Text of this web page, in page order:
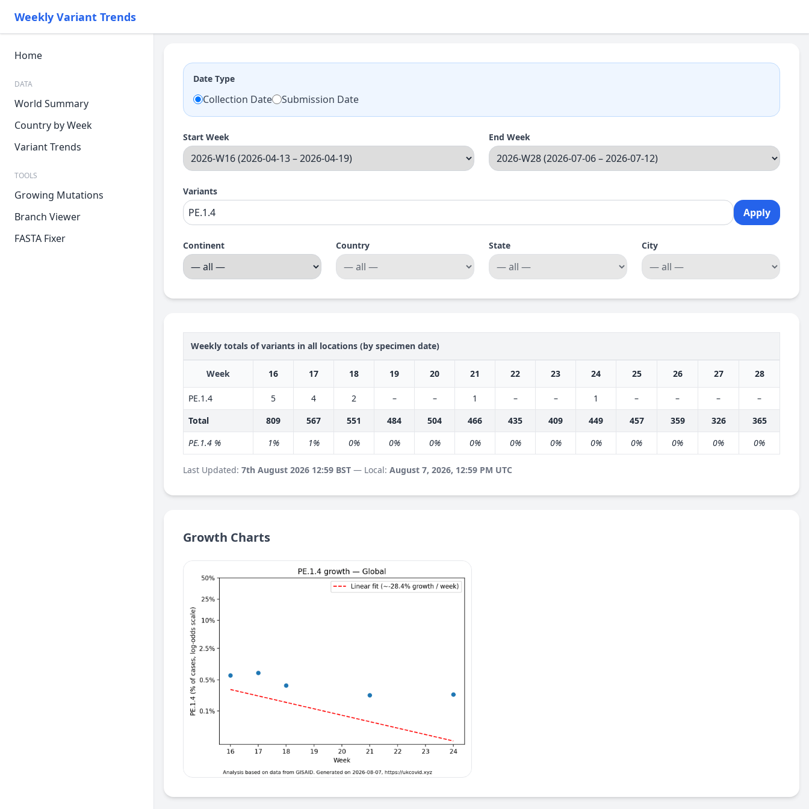
Weekly Variant Trends
Home
DATA
World Summary
Country by Week
Variant Trends
TOOLS
Growing Mutations
Branch Viewer
FASTA Fixer
Date Type
Collection Date Submission Date
Start Week End Week
Variants
Apply
Continent Country State City
Weekly totals of variants in all locations (by specimen date)
Week 16 17 18 19 20 21 22 23 24 25 26 27 28
PE.1.4 5 4 2 – – 1 – – 1 – – –
–
Total
809 567 551 484 504 466 435 409 449 457 359 326
365
PE.1.4 %
1% 1% 0% 0% 0% 0% 0% 0% 0% 0% 0% 0% 0%
Last Updated: 7th August 2026 12:59 BST — Local: August 7, 2026, 12:59 PM UTC
Growth Charts